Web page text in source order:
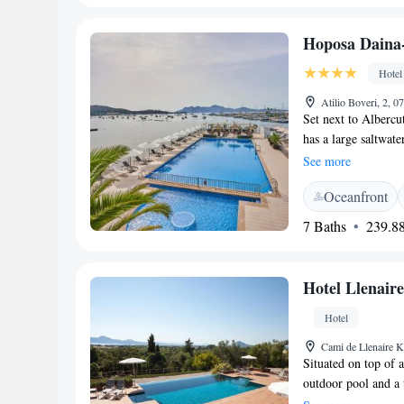
Hoposa
Hotel
Atilio Boveri, 2,
Set next to
has a large
balcony with some
rooms include
private bathroom.
Only’s restaurant,
bar with an
the popular town
be found near the
has cycling
They also offer
See more
Oceanfront
7 Baths
Hotel Llenaire
Hotel
Cami de Llenaire
Situated on top of
outdoor pool and